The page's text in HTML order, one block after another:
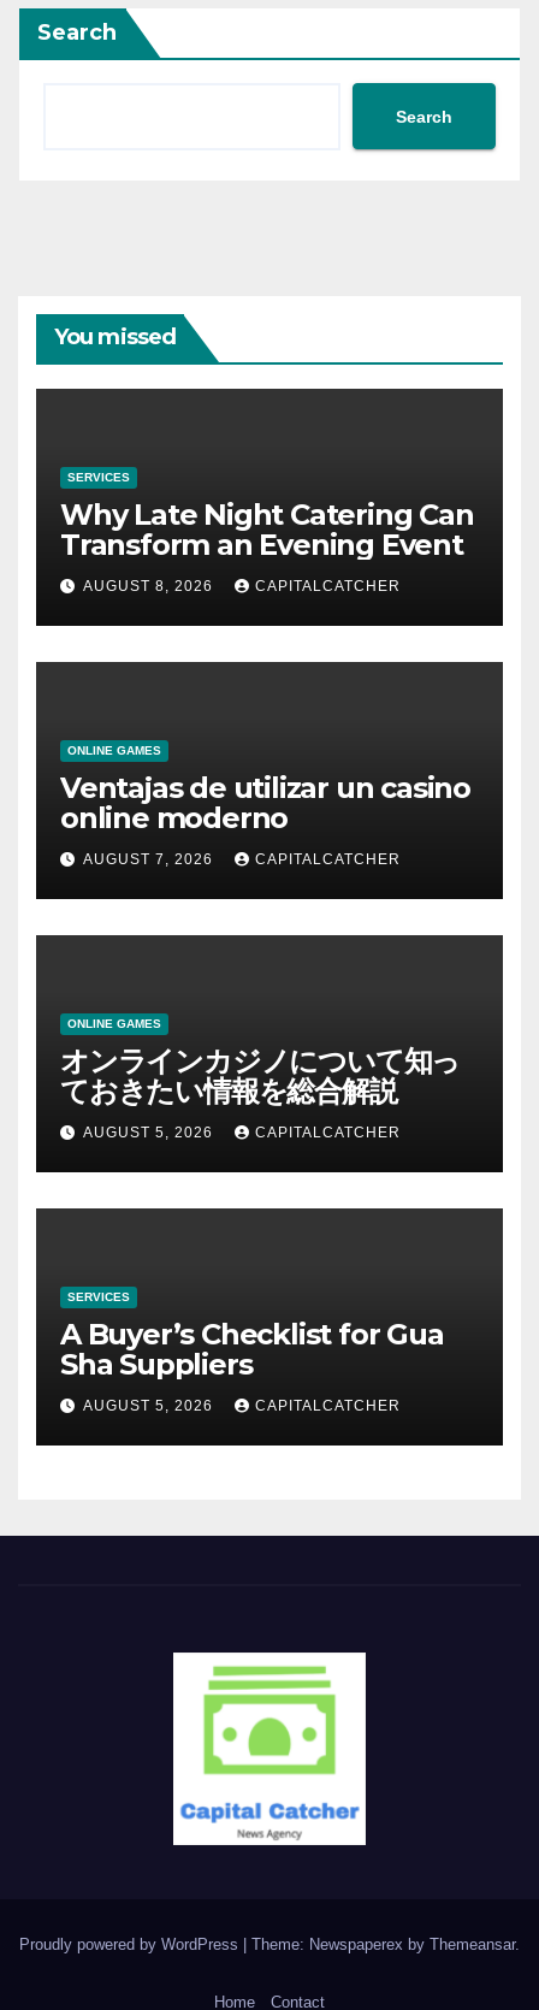
Search
Search
You missed
SERVICES
Why Late Night Catering Can
Transform an Evening Event
AUGUST 8, 2026 CAPITALCATCHER
ONLINE GAMES
Ventajas de utilizar un casino
online moderno
AUGUST 7, 2026 CAPITALCATCHER
ONLINE GAMES
オンラインカジノについて知っ
ておきたい情報を総合解説
AUGUST 5, 2026 CAPITALCATCHER
SERVICES
A Buyer’s Checklist for Gua
Sha Suppliers
AUGUST 5, 2026 CAPITALCATCHER
Proudly powered by WordPress Theme: Newspaperex by Themeansar.
Home Contact